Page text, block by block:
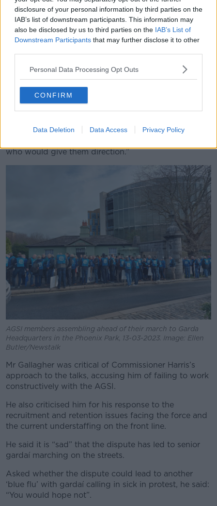
disclosure of your personal information by third parties on the
IAB’s list of downstream participants. This information may
also be disclosed by us to third parties on the IAB’s List of
Downstream Participants that may further disclose it to other
Personal Data Processing Opt Outs
CONFIRM
Data Deletion Data Access Privacy Policy
“Now, first of all, they will be financially discriminated
against if they do that and secondly, if you take
detectives solely on to the 9am to 5pm area, you are
losing the level of expertise and the structure being
“As you know, most serious crime occurs well into the
dusk, if not the night-time, so you are already losing
labour from a force that is not there in terms of
specialist units.
younger and younger members. This course of action
who would give them direction.”
AGSI members assembling ahead of their march to Garda
Headquarters in the Phoenix Park, 13-03-2023. Image: Ellen
Butler/Newstalk
Mr Gallagher was critical of Commissioner Harris’s
approach to the talks, accusing him of failing to work
constructively with the AGSI.
He also criticised him for his response to the
recruitment and retention issues facing the force and
the current understaffing on the front line.
He said it is “sad” that the dispute has led to senior
gardaí marching on the streets.
Asked whether the dispute could lead to another
‘blue flu’ with gardaí calling in sick in protest, he said:
“You would hope not”.